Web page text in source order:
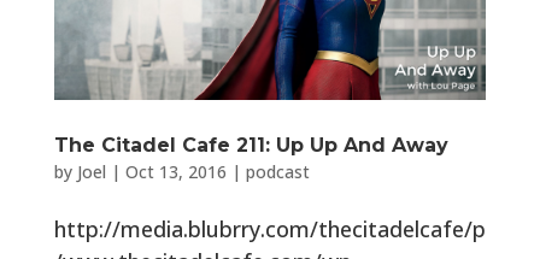
The Citadel Cafe 211: Up Up And Away
by Joel | Oct 13, 2016 | podcast
http://media.blubrry.com/thecitadelcafe/p